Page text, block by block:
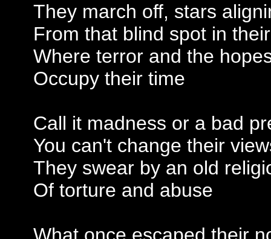
They march off, stars
From that blind spot in
Where terror and the
Occupy their time
Call it madness or a bad
You can't change their
They swear by an old
Of torture and abuse